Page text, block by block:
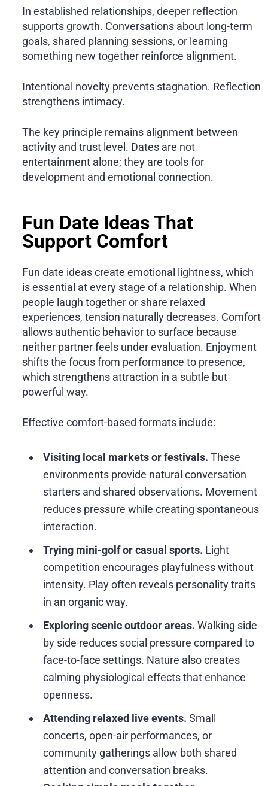
In established relationships, deeper reflection
supports growth. Conversations about long-term
goals, shared planning sessions, or learning
something new together reinforce alignment.
Intentional novelty prevents stagnation. Reflection
strengthens intimacy.
The key principle remains alignment between
activity and trust level. Dates are not
entertainment alone; they are tools for
development and emotional connection.
Fun Date Ideas That
Support Comfort
Fun date ideas create emotional lightness, which
is essential at every stage of a relationship. When
people laugh together or share relaxed
experiences, tension naturally decreases. Comfort
allows authentic behavior to surface because
neither partner feels under evaluation. Enjoyment
shifts the focus from performance to presence,
which strengthens attraction in a subtle but
powerful way.
Effective comfort-based formats include:
Visiting local markets or festivals. These
environments provide natural conversation
starters and shared observations. Movement
reduces pressure while creating spontaneous
interaction.
Trying mini-golf or casual sports. Light
competition encourages playfulness without
intensity. Play often reveals personality traits
in an organic way.
Exploring scenic outdoor areas. Walking side
by side reduces social pressure compared to
face-to-face settings. Nature also creates
calming physiological effects that enhance
openness.
Attending relaxed live events. Small
concerts, open-air performances, or
community gatherings allow both shared
attention and conversation breaks.